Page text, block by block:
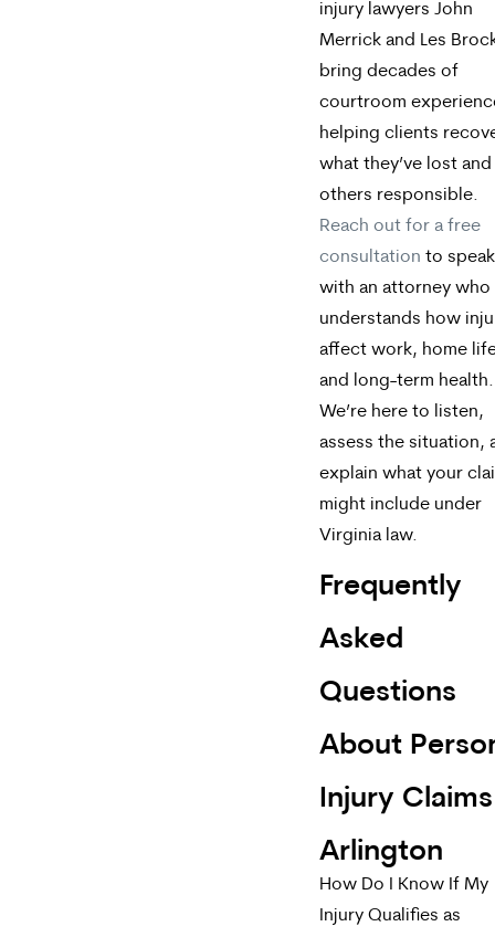
injury lawyers John
Merrick and Les
bring decades of
courtroom
helping clients
what they’ve lost
others responsible.
Reach out for a free
consultation to speak
with an attorney who
understands how
affect work, home
and long-term health.
We’re here to listen,
assess the situation,
explain what your
might include under
Virginia law.
Frequently
Asked
Questions
About
Injury
Arlington
How Do I Know If My
Injury Qualifies as